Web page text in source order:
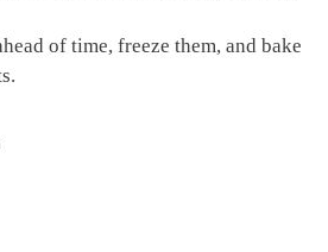
of time, freeze them, and bake